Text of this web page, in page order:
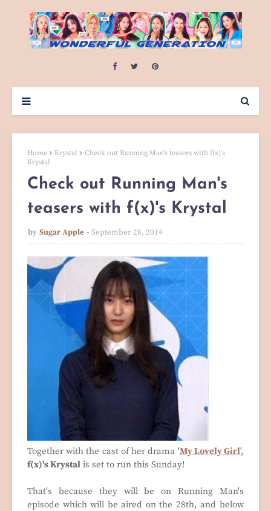
Home Krystal
Check out Running Man's teasers with f(x)'s
Krystal
Check out Running Man's
teasers with f(x)'s Krystal
by Sugar Apple September 28, 2014
Together with the cast of her drama 'My Lovely Girl',
f(x)'s Krystal is set to run this Sunday!
That's because they will be on Running Man's
episode which will be aired on the 28th, and below